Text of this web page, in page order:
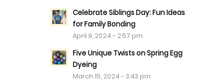
Celebrate Siblings Day: Fun Ideas
for Family Bonding
April 9, 2024 - 2:57 pm
Five Unique Twists on Spring Egg
Dyeing
March 15, 2024 - 3:43 pm